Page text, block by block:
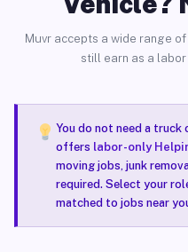
Muvr accepts a wide range
still earn as a
You do not need a
offers labor-only
moving jobs, junk
required. Select your
matched to jobs near